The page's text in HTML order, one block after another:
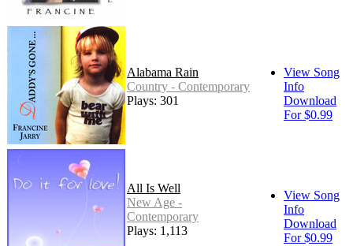
Alabama Rain
Country - Contemporary
Plays: 301
View Song
Info
Download
For $0.99
All Is Well
New Age -
Contemporary
Plays: 1,113
View Song
Info
Download
For $0.99